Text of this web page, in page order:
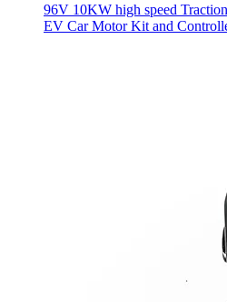
96V 10KW high speed
EV Car Motor Kit and